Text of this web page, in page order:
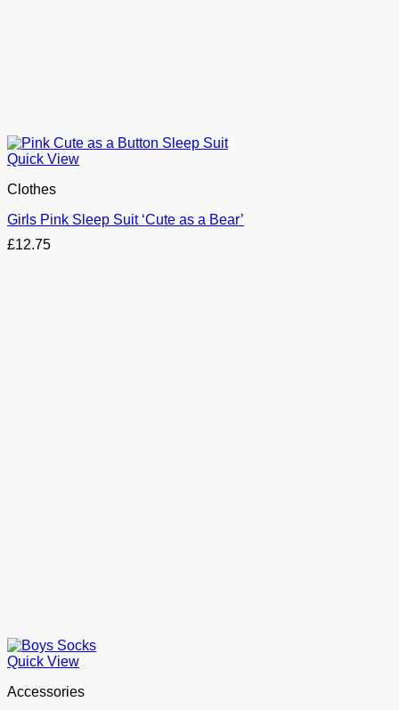
Quick View
Clothes
Girls Pink Sleep Suit ‘Cute as a Bear’
£12.75
Quick View
Accessories